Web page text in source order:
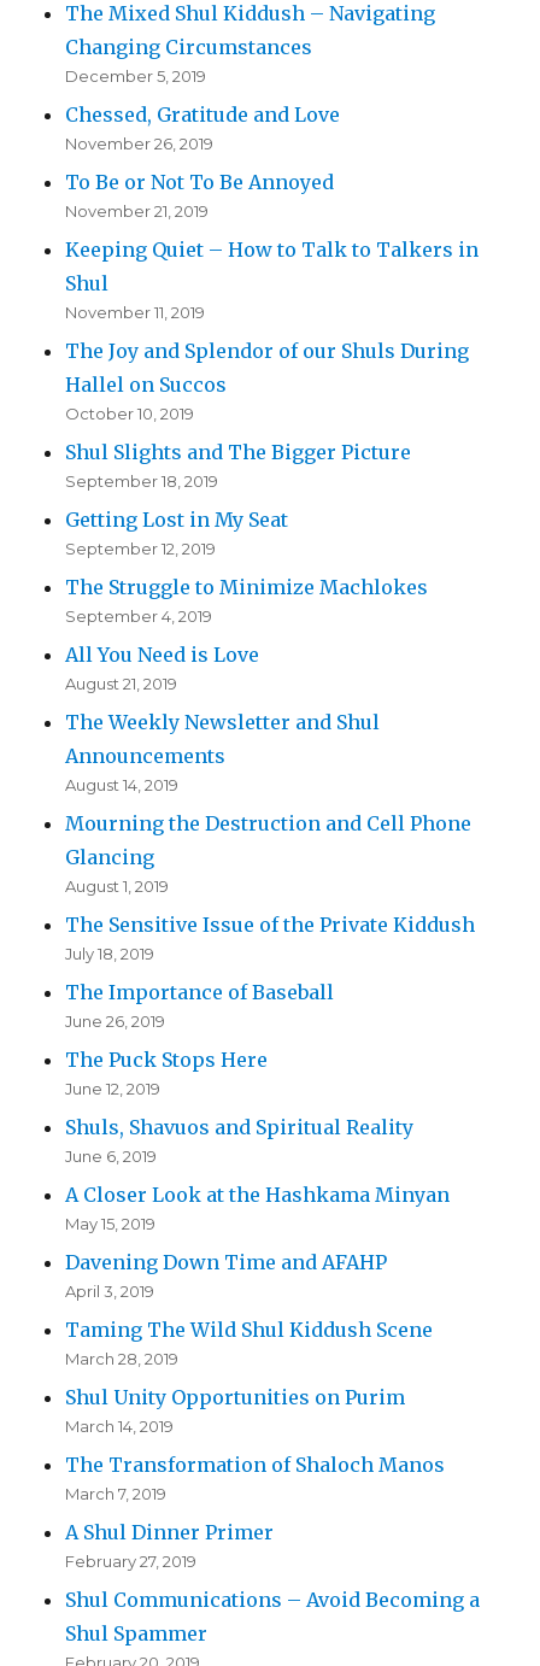
The Mixed Shul Kiddush – Navigating
Changing Circumstances
December 5, 2019
Chessed, Gratitude and Love
November 26, 2019
To Be or Not To Be Annoyed
November 21, 2019
Keeping Quiet – How to Talk to Talkers in
Shul
November 11, 2019
The Joy and Splendor of our Shuls During
Hallel on Succos
October 10, 2019
Shul Slights and The Bigger Picture
September 18, 2019
Getting Lost in My Seat
September 12, 2019
The Struggle to Minimize Machlokes
September 4, 2019
All You Need is Love
August 21, 2019
The Weekly Newsletter and Shul
Announcements
August 14, 2019
Mourning the Destruction and Cell Phone
Glancing
August 1, 2019
The Sensitive Issue of the Private Kiddush
July 18, 2019
The Importance of Baseball
June 26, 2019
The Puck Stops Here
June 12, 2019
Shuls, Shavuos and Spiritual Reality
June 6, 2019
A Closer Look at the Hashkama Minyan
May 15, 2019
Davening Down Time and AFAHP
April 3, 2019
Taming The Wild Shul Kiddush Scene
March 28, 2019
Shul Unity Opportunities on Purim
March 14, 2019
The Transformation of Shaloch Manos
March 7, 2019
A Shul Dinner Primer
February 27, 2019
Shul Communications – Avoid Becoming a
Shul Spammer